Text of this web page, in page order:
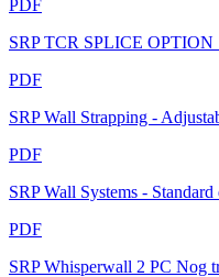
PDF
SRP TCR SPLICE
PDF
SRP Wall Strapping -
PDF
SRP Wall Systems - Standard
PDF
SRP Whisperwall 2 PC Nog